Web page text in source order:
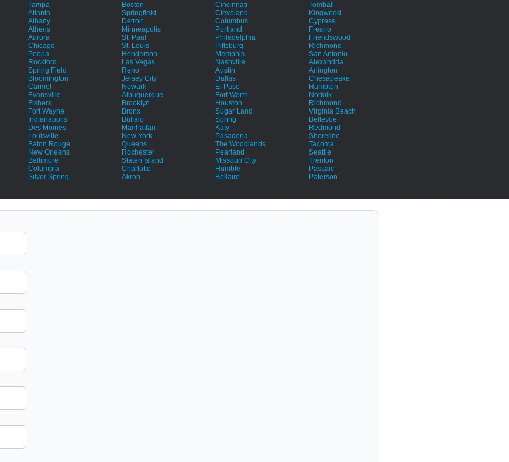
Tampa
Atlanta
Albany
Athens
Aurora
Chicago
Peoria
Rockford
Spring Field
Bloomington
Carmel
Evansville
Fishers
Fort Wayne
Indianapolis
Des Moines
Louisville
Baton Rouge
New Orleans
Baltimore
Columbia
Silver Spring
Boston
Springfield
Detroit
Minneapolis
St. Paul
St. Louis
Henderson
Las Vegas
Reno
Jersey City
Newark
Albuquerque
Brooklyn
Bronx
Buffalo
Manhattan
New York
Queens
Rochester
Staten Island
Charlotte
Akron
Cincinnati
Cleveland
Columbus
Portland
Philadelphia
Pittsburg
Memphis
Nashville
Austin
Dallas
El Paso
Fort Worth
Houston
Sugar Land
Spring
Katy
Pasadena
The Woodlands
Pearland
Missouri City
Humble
Bellaire
Tomball
Kingwood
Cypress
Fresno
Friendswood
Richmond
San Antonio
Alexandria
Arlington
Chesapeake
Hampton
Norfolk
Richmond
Virginia Beach
Bellevue
Redmond
Shoreline
Tacoma
Seattle
Trenton
Passaic
Paterson